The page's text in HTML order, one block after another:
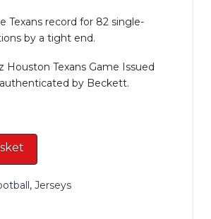
Texans record for 82 single-
by a tight end.
Houston Texans Game Issued
by Beckett.
, Jerseys